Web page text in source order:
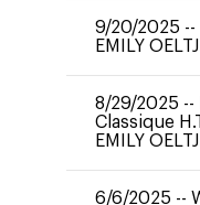
9/20/2025 --
EMILY
8/29/2025 --
Classique
EMILY
6/6/2025 --